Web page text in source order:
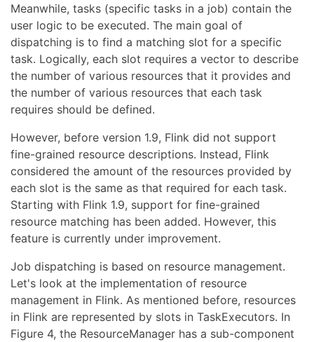
Meanwhile, tasks (specific tasks in a job) contain the
user logic to be executed. The main goal of
dispatching is to find a matching slot for a specific
task. Logically, each slot requires a vector to describe
the number of various resources that it provides and
the number of various resources that each task
requires should be defined.
However, before version 1.9, Flink did not support
fine-grained resource descriptions. Instead, Flink
considered the amount of the resources provided by
each slot is the same as that required for each task.
Starting with Flink 1.9, support for fine-grained
resource matching has been added. However, this
feature is currently under improvement.
Job dispatching is based on resource management.
Let's look at the implementation of resource
management in Flink. As mentioned before, resources
in Flink are represented by slots in TaskExecutors. In
Figure 4, the ResourceManager has a sub-component